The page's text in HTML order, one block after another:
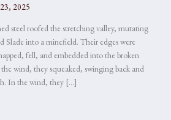
2025
steel roofed the stretching valley, mutating
Slade into a minefield. Their edges were
fell, and embedded into the broken
wind, they squeaked, swinging back and
In the wind, they […]